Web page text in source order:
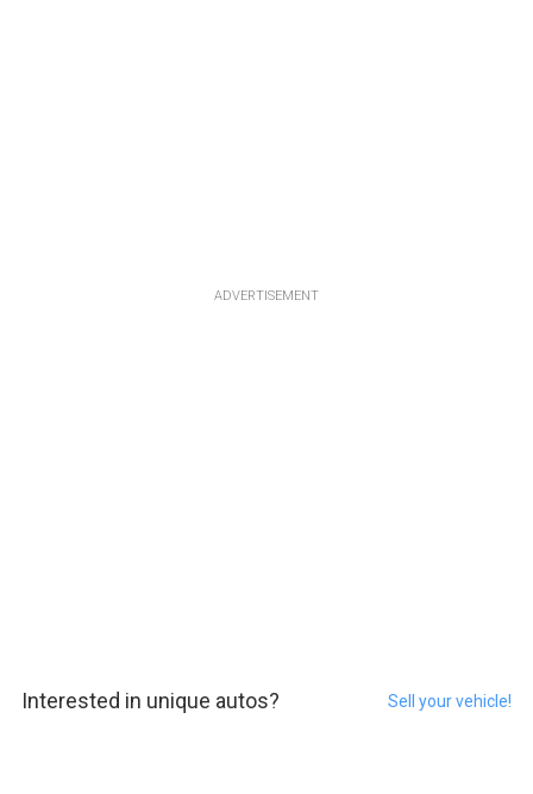
ADVERTISEMENT
Interested in unique autos? Sell your vehicle!